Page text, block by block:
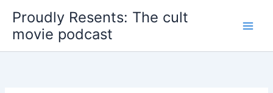
content
Proudly Resents: The cult
movie podcast